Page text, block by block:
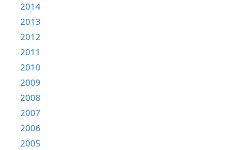
2014
2013
2012
2011
2010
2009
2008
2007
2006
2005